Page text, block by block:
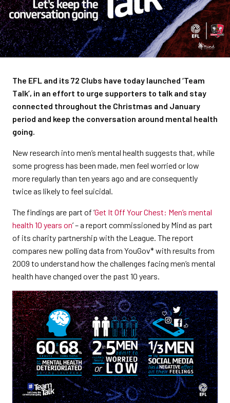
The EFL and its 72 Clubs have today launched ‘Team
Talk’, in an effort to urge supporters to talk and stay
connected throughout the Christmas and January
period and keep the conversation around mental health
going.
New research into men’s mental health suggests that, while
some progress has been made, men feel worried or low
more regularly than ten years ago and are consequently
twice as likely to feel suicidal.
The findings are part of ‘Get It Off Your Chest: Men’s mental
health 10 years on’ – a report commissioned by Mind as part
of its charity partnership with the League. The report
compares new polling data from YouGov* with results from
2009 to understand how the challenges facing men’s mental
health have changed over the past 10 years.